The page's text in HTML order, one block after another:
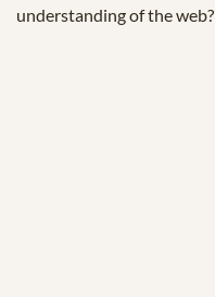
understanding of the web?